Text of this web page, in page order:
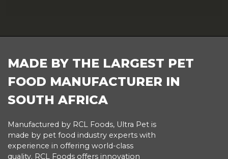
FOOTER
MADE BY THE LARGEST PET
FOOD MANUFACTURER IN
SOUTH AFRICA
Manufactured by RCL Foods, Ultra Pet is
made by pet food industry experts with
experience in offering world-class
quality. RCL Foods offers innovation